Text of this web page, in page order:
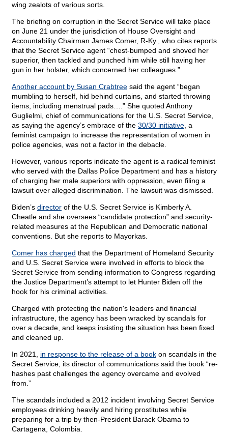
wing zealots of various sorts.
The briefing on corruption in the Secret Service will take place
on June 21 under the jurisdiction of House Oversight and
Accountability Chairman James Comer, R-Ky., who cites reports
that the Secret Service agent “chest-bumped and shoved her
superior, then tackled and punched him while still having her
gun in her holster, which concerned her colleagues.”
Another account by Susan Crabtree said the agent “began
mumbling to herself, hid behind curtains, and started throwing
items, including menstrual pads….” She quoted Anthony
Guglielmi, chief of communications for the U.S. Secret Service,
as saying the agency’s embrace of the 30/30 initiative , a
feminist campaign to increase the representation of women in
police agencies, was not a factor in the debacle.
However, various reports indicate the agent is a radical feminist
who served with the Dallas Police Department and has a history
of charging her male superiors with oppression, even filing a
lawsuit over alleged discrimination. The lawsuit was dismissed.
Biden’s director of the U.S. Secret Service is Kimberly A.
Cheatle and she oversees “candidate protection” and security-
related measures at the Republican and Democratic national
conventions. But she reports to Mayorkas.
Comer has charged that the Department of Homeland Security
and U.S. Secret Service were involved in efforts to block the
Secret Service from sending information to Congress regarding
the Justice Department’s attempt to let Hunter Biden off the
hook for his criminal activities.
Charged with protecting the nation's leaders and financial
infrastructure, the agency has been wracked by scandals for
over a decade, and keeps insisting the situation has been fixed
and cleaned up.
In 2021, in response to the release of a book on scandals in the
Secret Service, its director of communications said the book “re-
hashes past challenges the agency overcame and evolved
from.”
The scandals included a 2012 incident involving Secret Service
employees drinking heavily and hiring prostitutes while
preparing for a trip by then-President Barack Obama to
Cartagena, Colombia.